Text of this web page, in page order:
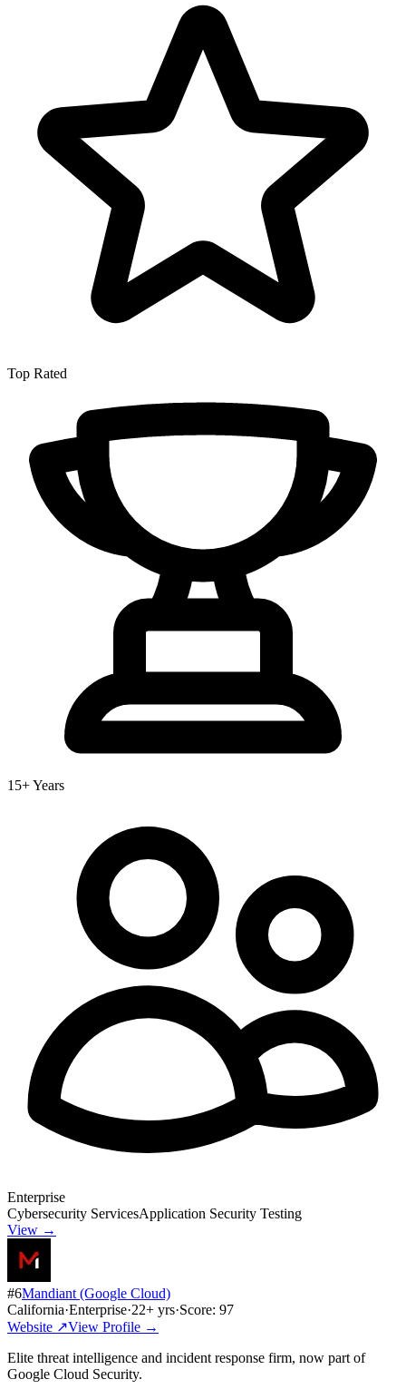
Top Rated
15+ Years
Enterprise
Cybersecurity ServicesApplication Security Testing
View →
#6Mandiant (Google Cloud)
California·Enterprise·22+ yrs·Score: 97
Website ↗View Profile →
Elite threat intelligence and incident response firm, now part of
Google Cloud Security.